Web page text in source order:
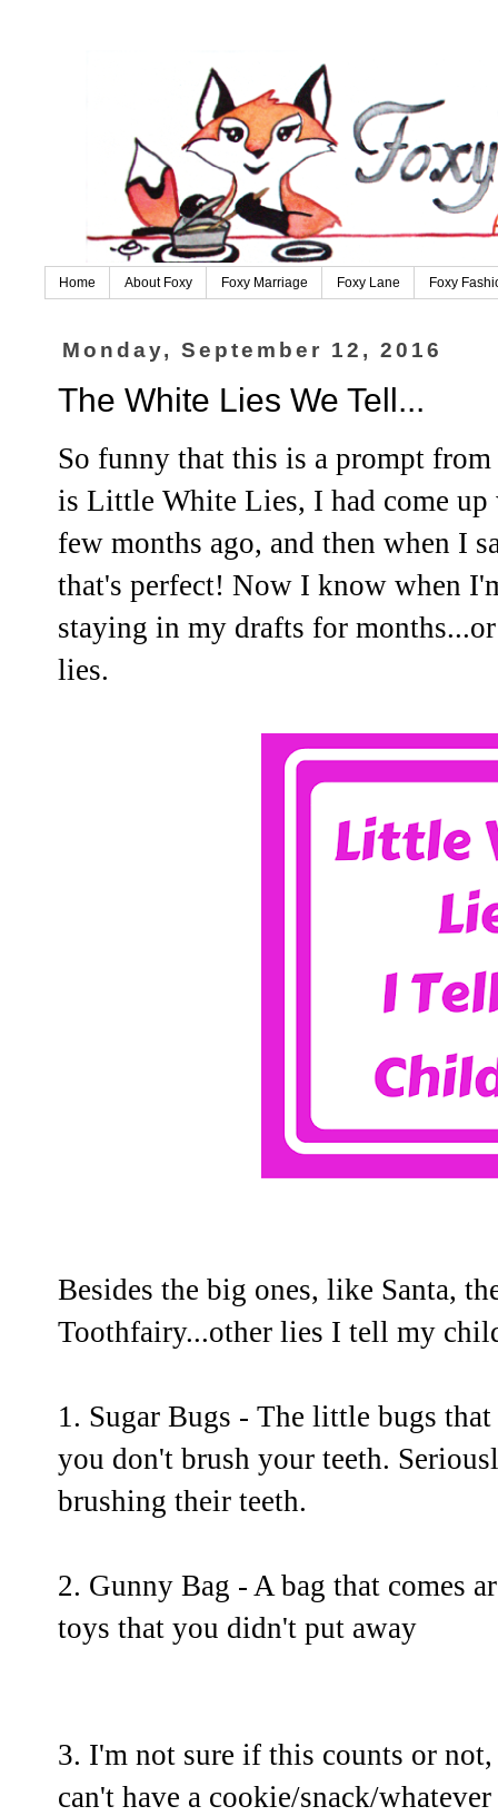
Home About Foxy Foxy Marriage Foxy Lane Foxy
Monday, September 12, 2016
The White Lies We Tell...
So funny that this is a prompt from
is Little White Lies, I had come
few months ago, and then when I
that's perfect! Now I know when
staying in my drafts for
lies.
Besides the big ones, like Santa,
Toothfairy...other lies I tell my
1. Sugar Bugs - The little bugs
you don't brush your teeth.
brushing their teeth.
2. Gunny Bag - A bag that comes
toys that you didn't put away
3. I'm not sure if this counts or
can't have a cookie/snack/